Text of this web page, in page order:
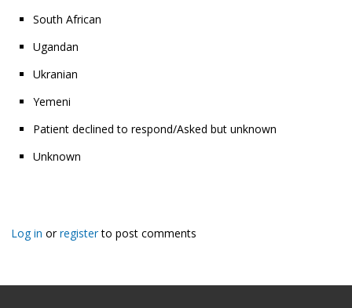
South African
Ugandan
Ukranian
Yemeni
Patient declined to respond/Asked but unknown
Unknown
Log in orregisterto post comments